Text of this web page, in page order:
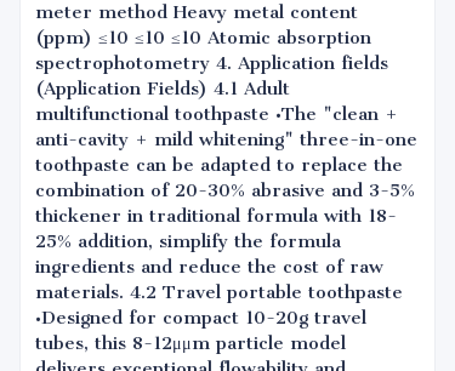
meter method Heavy metal content
(ppm) ≤10 ≤10 ≤10 Atomic absorption
spectrophotometry 4. Application fields
(Application Fields) 4.1 Adult
multifunctional toothpaste •The "clean +
anti-cavity + mild whitening" three-in-one
toothpaste can be adapted to replace the
combination of 20-30% abrasive and 3-5%
thickener in traditional formula with 18-
25% addition, simplify the formula
ingredients and reduce the cost of raw
materials. 4.2 Travel portable toothpaste
•Designed for compact 10-20g travel
tubes, this 8-12μμm particle model